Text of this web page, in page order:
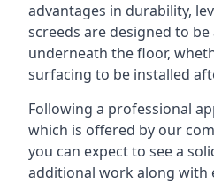
advantages in durability,
screeds are designed to
underneath the floor,
surfacing to be installed
Following a professional
which is offered by our
you can expect to see a
additional work along with